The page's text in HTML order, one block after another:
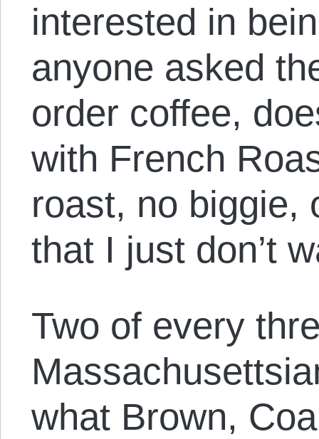
interested in
anyone asked
order coffee,
with French
roast, no biggie,
that I just don’t
Two of every
what Brown,